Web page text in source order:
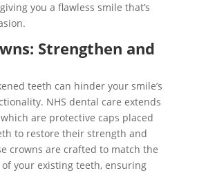
you a flawless smile that’s
Strengthen and
teeth can hinder your smile’s
NHS dental care extends
are protective caps placed
to restore their strength and
crowns are crafted to match the
your existing teeth, ensuring